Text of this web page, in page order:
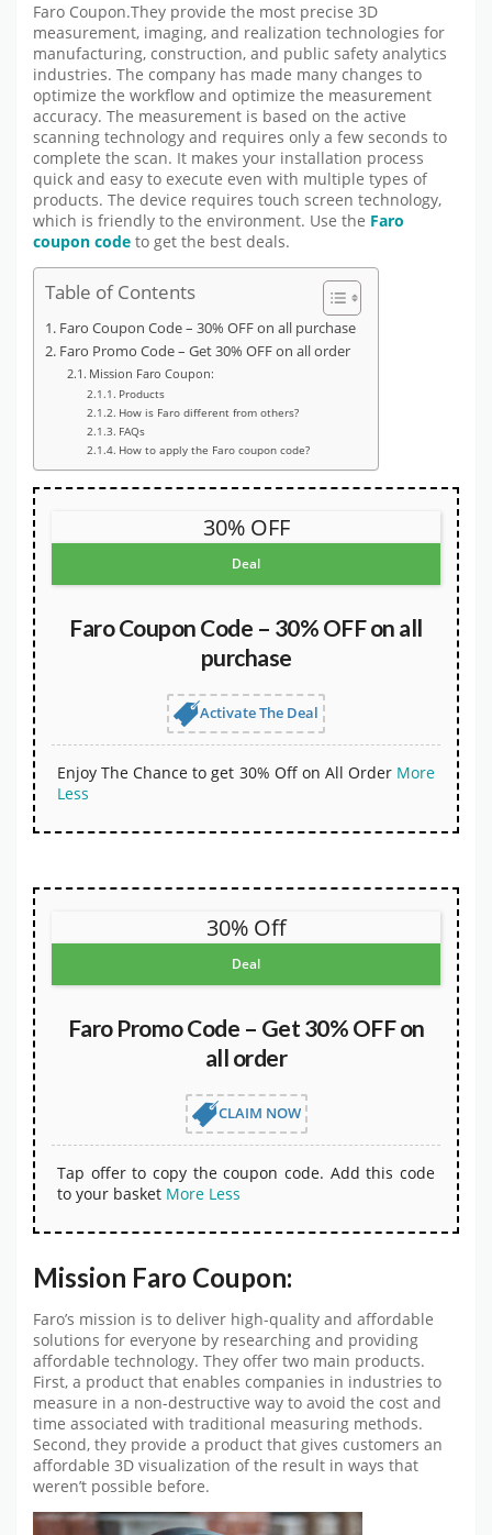
Faro Coupon.They provide the most precise 3D
measurement, imaging, and realization technologies for
manufacturing, construction, and public safety analytics
industries. The company has made many changes to
optimize the workflow and optimize the measurement
accuracy. The measurement is based on the active
scanning technology and requires only a few seconds to
complete the scan. It makes your installation process
quick and easy to execute even with multiple types of
products. The device requires touch screen technology,
which is friendly to the environment. Use the Faro
coupon code to get the best deals.
Table of Contents
Faro Coupon Code – 30% OFF on all purchase
Faro Promo Code – Get 30% OFF on all order
Mission Faro Coupon:
Products
How is Faro different from others?
FAQs
How to apply the Faro coupon code?
30% OFF
Deal
Faro Coupon Code – 30% OFF on all
purchase
Activate The Deal
Enjoy The Chance to get 30% Off on All Order More
Less
30% Off
Deal
Faro Promo Code – Get 30% OFF on
all order
CLAIM NOW
Tap offer to copy the coupon code. Add this code
to your basket More Less
Mission Faro Coupon:
Faro’s mission is to deliver high-quality and affordable
solutions for everyone by researching and providing
affordable technology. They offer two main products.
First, a product that enables companies in industries to
measure in a non-destructive way to avoid the cost and
time associated with traditional measuring methods.
Second, they provide a product that gives customers an
affordable 3D visualization of the result in ways that
weren’t possible before.